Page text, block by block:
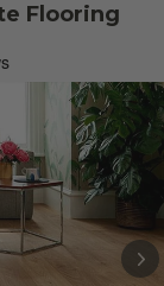
Flooring